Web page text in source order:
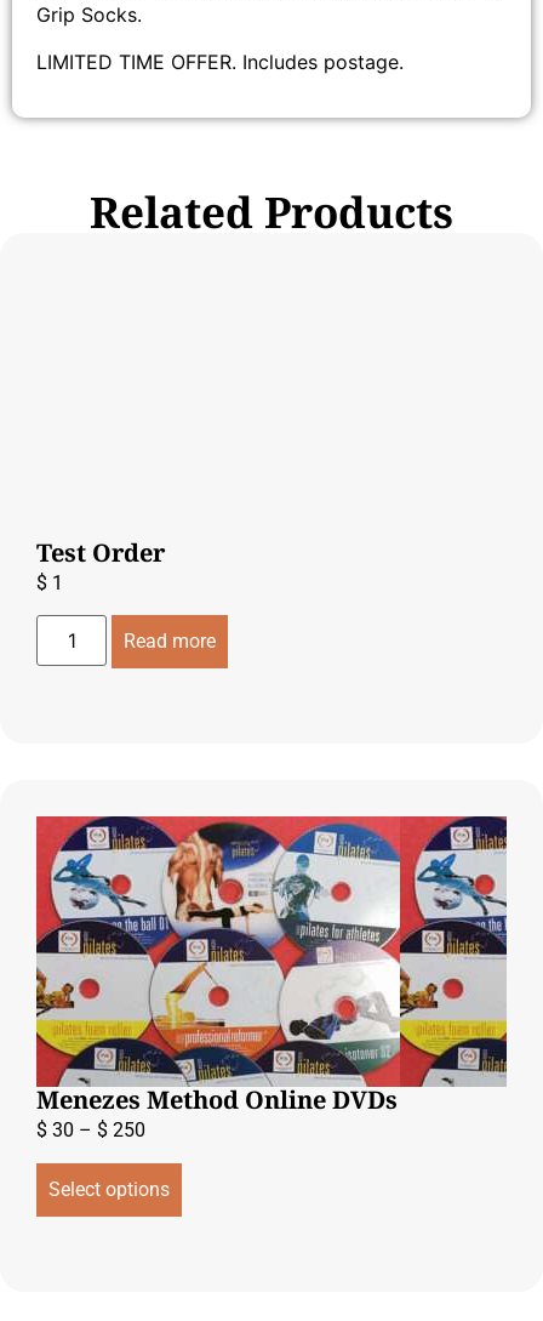
Grip Socks.
LIMITED TIME OFFER. Includes postage.
Related Products
Test Order
$ 1
Read more
Menezes Method Online DVDs
$ 30 – $ 250
Select options